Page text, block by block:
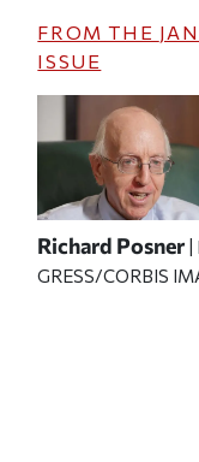
FROM THE
ISSUE
Richard Posner
GRESS/CORBIS